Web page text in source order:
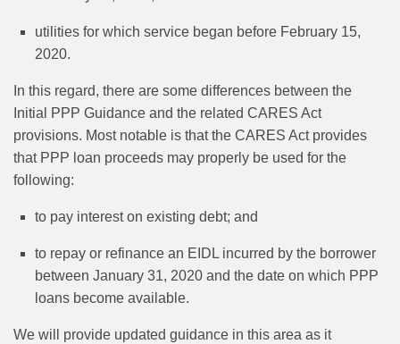
utilities for which service began before February 15,
2020.
In this regard, there are some differences between the
Initial PPP Guidance and the related CARES Act
provisions. Most notable is that the CARES Act provides
that PPP loan proceeds may properly be used for the
following:
to pay interest on existing debt; and
to repay or refinance an EIDL incurred by the borrower
between January 31, 2020 and the date on which PPP
loans become available.
We will provide updated guidance in this area as it